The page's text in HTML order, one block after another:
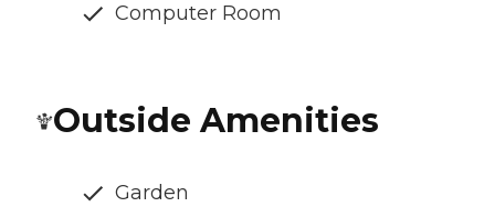
Computer Room
Outside Amenities
Garden